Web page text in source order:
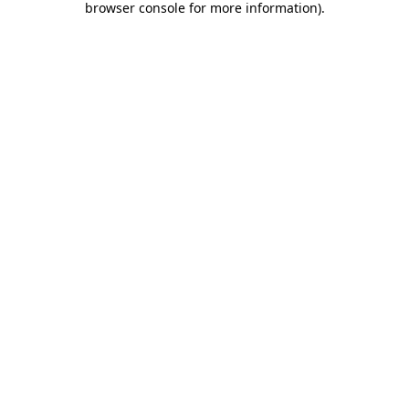
browser console for more information).